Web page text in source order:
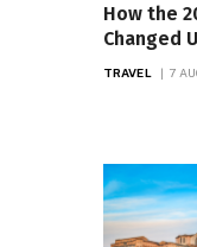
How the
Changed
TRAVEL 7